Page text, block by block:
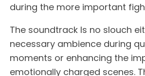
during the more important
The soundtrack Is no slouch
necessary ambience during
moments or enhancing the
emotionally charged scenes.